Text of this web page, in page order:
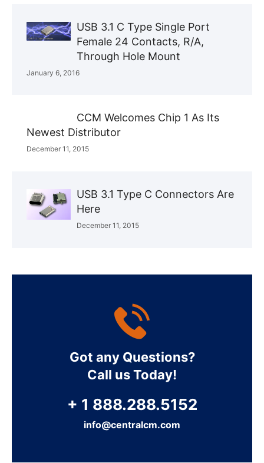
USB 3.1 C Type Single Port
Female 24 Contacts, R/A,
Through Hole Mount
January 6, 2016
CCM Welcomes Chip 1 As Its
Newest Distributor
December 11, 2015
USB 3.1 Type C Connectors Are
Here
December 11, 2015
Got any Questions?
Call us Today!
+ 1 888.288.5152
info@centralcm.com